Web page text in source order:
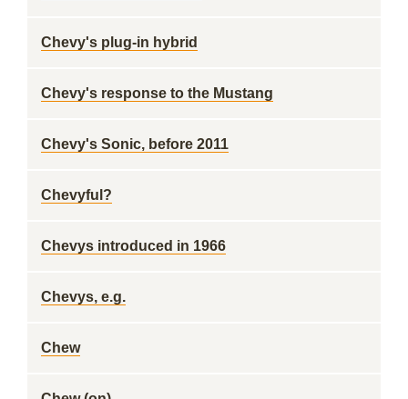
Chevy's plug-in hybrid
Chevy's response to the Mustang
Chevy's Sonic, before 2011
Chevyful?
Chevys introduced in 1966
Chevys, e.g.
Chew